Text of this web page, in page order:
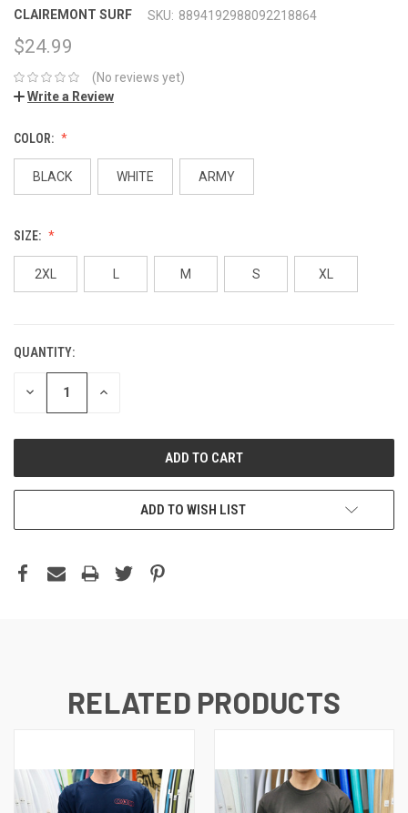
CLAIREMONT SURF SKU: 8894192988092218864
$24.99
(No reviews yet)
Write a Review
COLOR:
BLACK WHITE ARMY
SIZE:
2XL M S XL
QUANTITY:
DECREASE INCREASE
ADD TO WISH LIST
RELATED PRODUCTS